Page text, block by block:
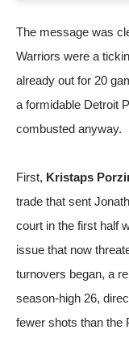
The message was
Warriors were a
already out for 20
a formidable Detroit
combusted anyway.
First, Kristaps
trade that sent
court in the first half
issue that now
turnovers began, a
season-high 26,
fewer shots than the